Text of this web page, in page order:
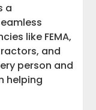
a
like FEMA,
and
person and
helping